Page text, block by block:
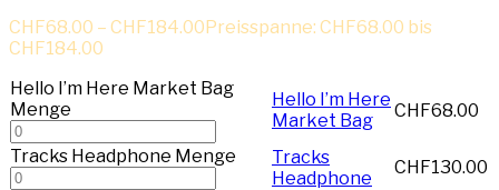
CHF68.00 – CHF184.00Preisspanne: CHF68.00 bis
CHF184.00
Hello I’m Here Market Bag
Menge
Hello I’m Here
Market Bag
CHF68.00
Tracks Headphone Menge
Tracks
Headphone
CHF130.00